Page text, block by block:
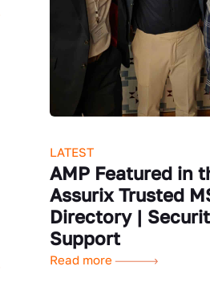
LATEST
AMP Featured in
Assurix Trusted
Directory |
Support
Read more